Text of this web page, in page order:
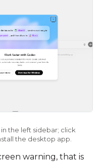
the left sidebar; click
the desktop app.
warning, that is